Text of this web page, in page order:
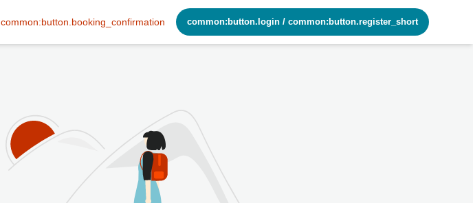
common:button.booking_confirmation common:button.login / common:button.register_short